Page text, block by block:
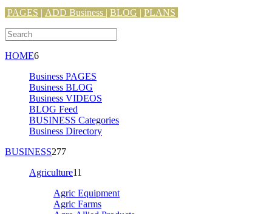
PAGES | ADD Business | BLOG | PLANS
HOME6
Business PAGES
Business BLOG
Business VIDEOS
BLOG Feed
BUSINESS Categories
Business Directory
BUSINESS277
Agriculture11
Agric Equipment
Agric Farms